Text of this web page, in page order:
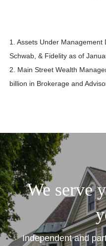
1. Assets Under Management
Schwab, & Fidelity as of
2. Main Street Wealth
billion in Brokerage and
We serve
Independent and